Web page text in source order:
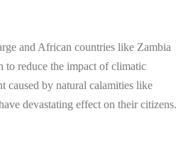
and African countries like Zambia
to reduce the impact of climatic
caused by natural calamities like
devastating effect on their citizens.